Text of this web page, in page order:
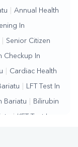
Annual Health
In
Senior Citizen
Checkup In
Cardiac Health
LFT Test In
Bariatu Bilirubin
| KFT Test In